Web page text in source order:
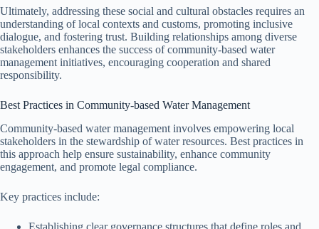
Ultimately, addressing these social and cultural obstacles requires an
understanding of local contexts and customs, promoting inclusive
dialogue, and fostering trust. Building relationships among diverse
stakeholders enhances the success of community-based water
management initiatives, encouraging cooperation and shared
responsibility.
Best Practices in Community-based Water Management
Community-based water management involves empowering local
stakeholders in the stewardship of water resources. Best practices in
this approach help ensure sustainability, enhance community
engagement, and promote legal compliance.
Key practices include:
Establishing clear governance structures that define roles and